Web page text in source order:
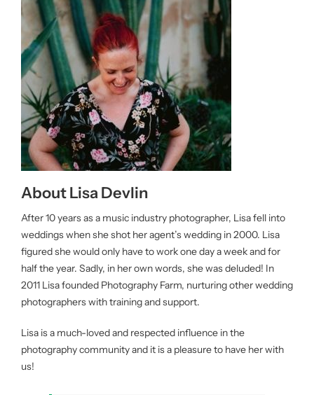
About Lisa Devlin
After 10 years as a music industry photographer, Lisa fell into
weddings when she shot her agent’s wedding in 2000. Lisa
figured she would only have to work one day a week and for
half the year. Sadly, in her own words, she was deluded! In
2011 Lisa founded Photography Farm, nurturing other wedding
photographers with training and support.
Lisa is a much-loved and respected influence in the
photography community and it is a pleasure to have her with
us!